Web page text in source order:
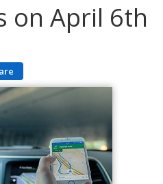
on April 6th